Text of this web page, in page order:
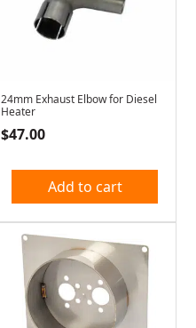
24mm Exhaust Elbow for Diesel
Heater
$47.00
Add to cart